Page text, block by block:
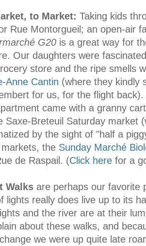
to Market: Taking kids
Rue Montorgueil; an open-air
G20 is a great way for
Our daughters were
store and the ripe smells
Anne Cantin (where they kindly
for us, for the flight
came with a granny
Saxe-Breteuil Saturday market
by the sight of "half a
the Sunday Marché
de Raspail. (Click here for a
Walks are perhaps our favorite
lights really does live up to its
and the river are at their
about these walks, and
we were up quite late